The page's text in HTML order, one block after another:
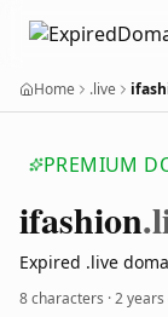
Home .live
PREMIUM
ifashion
Expired .live
8 characters ·2 years